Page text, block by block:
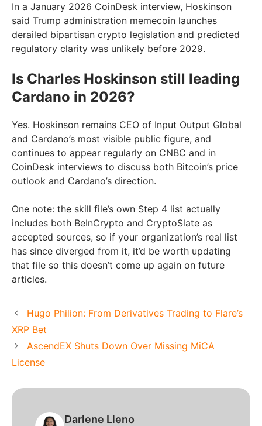
In a January 2026 CoinDesk interview, Hoskinson
said Trump administration memecoin launches
derailed bipartisan crypto legislation and predicted
regulatory clarity was unlikely before 2029.
Is Charles Hoskinson still leading
Cardano in 2026?
Yes. Hoskinson remains CEO of Input Output Global
and Cardano’s most visible public figure, and
continues to appear regularly on CNBC and in
CoinDesk interviews to discuss both Bitcoin’s price
outlook and Cardano’s direction.
One note: the skill file’s own Step 4 list actually
includes both BeInCrypto and CryptoSlate as
accepted sources, so if your organization’s real list
has since diverged from it, it’d be worth updating
that file so this doesn’t come up again on future
articles.
Hugo Philion: From Derivatives Trading to Flare’s
XRP Bet
AscendEX Shuts Down Over Missing MiCA
License
Darlene Lleno